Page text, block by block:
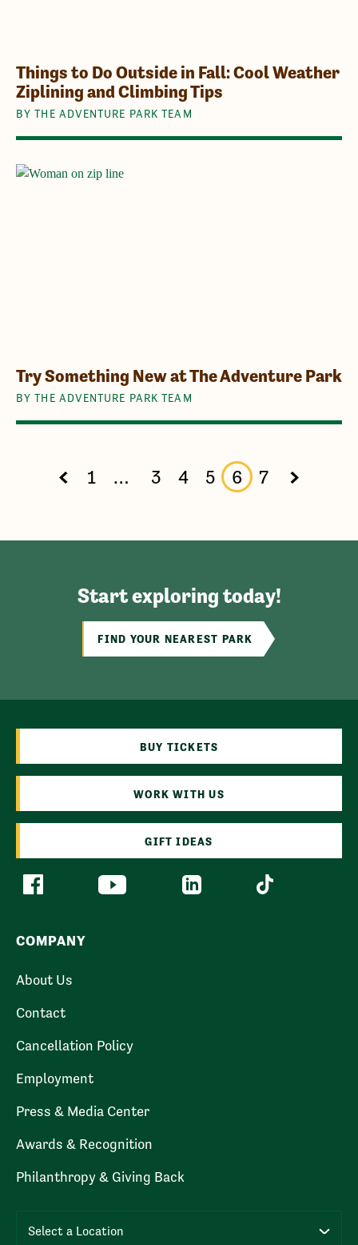
Things to Do Outside in Fall: Cool Weather
Ziplining and Climbing Tips
BY THE ADVENTURE PARK TEAM
Try Something New at The Adventure Park
BY THE ADVENTURE PARK TEAM
1 … 3 4 5 6 7
Start exploring today!
FIND YOUR NEAREST PARK
BUY TICKETS
WORK WITH US
GIFT IDEAS
COMPANY
About Us
Contact
Cancellation Policy
Employment
Press & Media Center
Awards & Recognition
Philanthropy & Giving Back
Select a Location